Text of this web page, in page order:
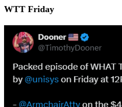
WTT Friday